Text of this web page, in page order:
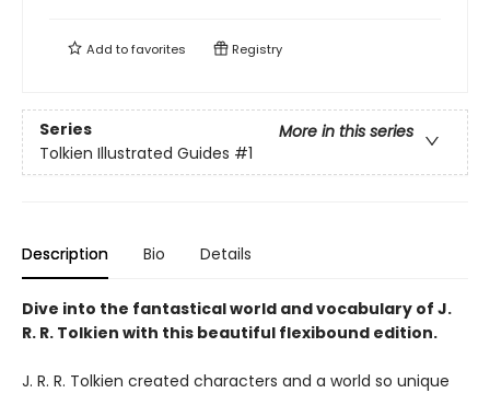
Add tofavorites Registry
Series
More in this series
Tolkien Illustrated Guides #1
Description Bio Details
Dive into the fantastical world and vocabulary of J.
R. R. Tolkien with this beautiful flexibound edition.
J. R. R. Tolkien created characters and a world so unique